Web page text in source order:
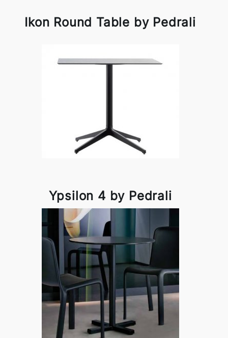
Ikon Round Table by Pedrali
Ypsilon 4 by Pedrali